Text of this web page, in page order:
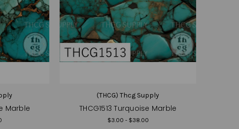
Marble
(THCG) Thcg Supply
THCG1513 Turquoise Marble
$3.00 - $38.00